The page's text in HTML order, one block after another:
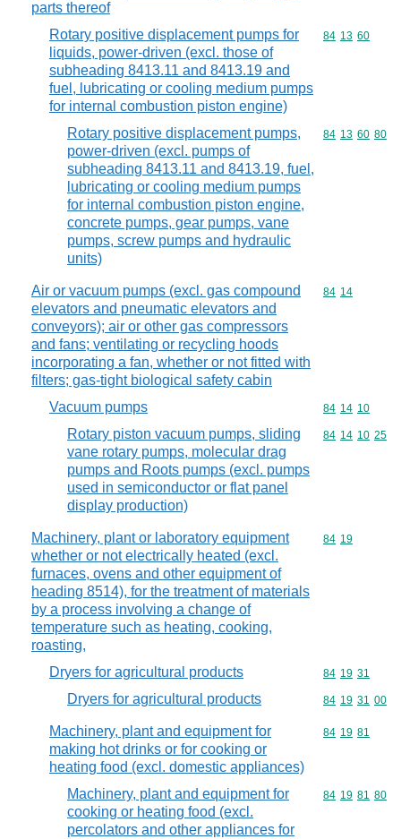
parts thereof
Rotary positive displacement pumps for
liquids, power-driven (excl. those of
subheading 8413.11 and 8413.19 and
fuel, lubricating or cooling medium pumps
for internal combustion piston engine)
Commodity
84 13 60
Rotary positive displacement pumps,
power-driven (excl. pumps of
subheading 8413.11 and 8413.19, fuel,
lubricating or cooling medium pumps
for internal combustion piston engine,
concrete pumps, gear pumps, vane
pumps, screw pumps and hydraulic
units)
Commodity
84 13 60 80
Air or vacuum pumps (excl. gas compound
elevators and pneumatic elevators and
conveyors); air or other gas compressors
and fans; ventilating or recycling hoods
incorporating a fan, whether or not fitted with
filters; gas-tight biological safety cabin
Commodity
84 14
Vacuum pumps Commodity
84 14 10
Rotary piston vacuum pumps, sliding
vane rotary pumps, molecular drag
pumps and Roots pumps (excl. pumps
used in semiconductor or flat panel
display production)
Commodity
84 14 10 25
Machinery, plant or laboratory equipment
whether or not electrically heated (excl.
furnaces, ovens and other equipment of
heading 8514), for the treatment of materials
by a process involving a change of
temperature such as heating, cooking,
roasting,
Commodity
84 19
Dryers for agricultural products Commodity
84 19 31
Dryers for agricultural products Commodity
84 19 31 00
Machinery, plant and equipment for
making hot drinks or for cooking or
heating food (excl. domestic appliances)
Commodity
84 19 81
Machinery, plant and equipment for
cooking or heating food (excl.
percolators and other appliances for
Commodity
84 19 81 80